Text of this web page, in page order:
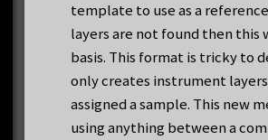
template to use as a
layers are not found then this
basis. This format is tricky to
only creates instrument
assigned a sample. This new
using anything between a